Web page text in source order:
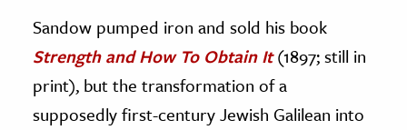
Sandow pumped iron and sold his book
Strength and How To Obtain It(1897; still in
print), but the transformation of a
supposedly first-century Jewish Galilean into